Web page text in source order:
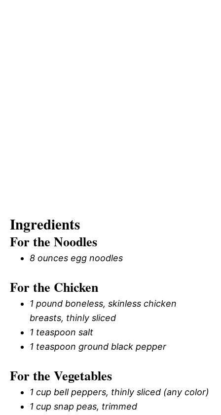
Ingredients
For the Noodles
8 ounces egg noodles
For the Chicken
1 pound boneless, skinless chicken
breasts, thinly sliced
1 teaspoon salt
1 teaspoon ground black pepper
For the Vegetables
1 cup bell peppers, thinly sliced (any color)
1 cup snap peas, trimmed